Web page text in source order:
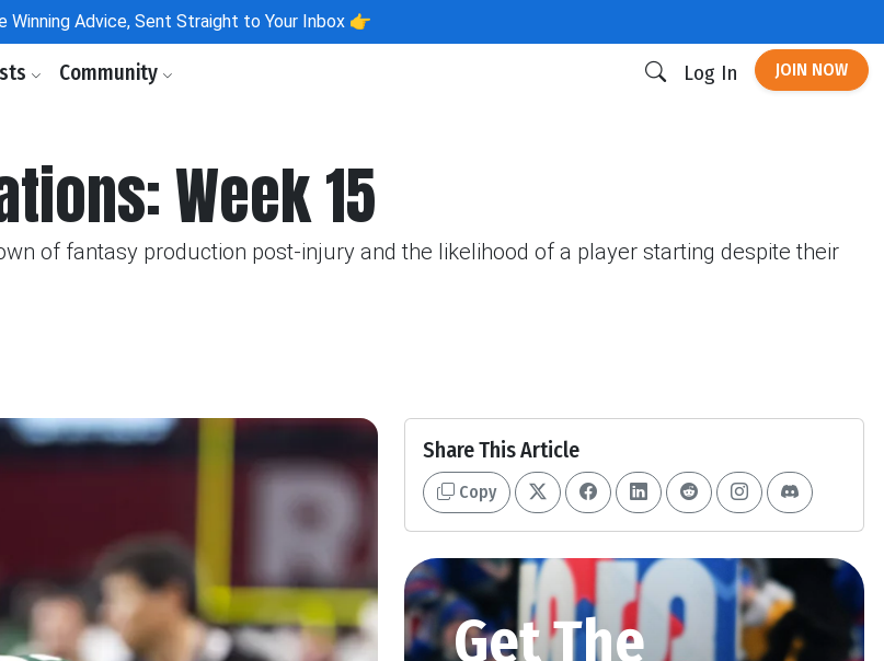
Winning Advice, Sent Straight to Your Inbox 👉
Community Log In JOIN NOW
Week 15
of fantasy production post-injury and the likelihood of a player starting despite their
Share This Article
Copy
Get The